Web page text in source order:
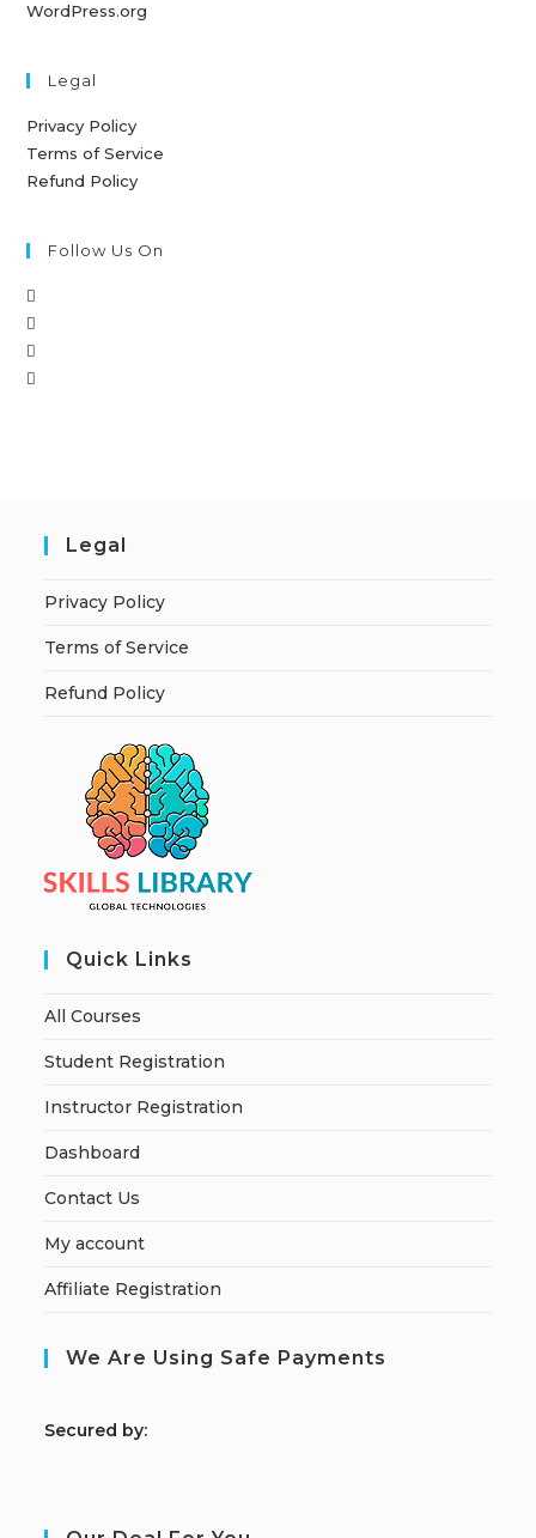
WordPress.org
Legal
Privacy Policy
Terms of Service
Refund Policy
Follow Us On
Legal
Privacy Policy
Terms of Service
Refund Policy
Quick Links
All Courses
Student Registration
Instructor Registration
Dashboard
Contact Us
My account
Affiliate Registration
We Are Using Safe Payments
Secured by: